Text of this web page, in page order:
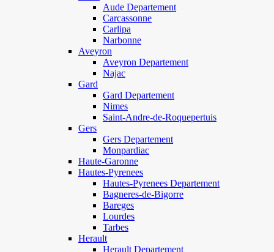
Aude Departement
Carcassonne
Carlipa
Narbonne
Aveyron
Aveyron Departement
Najac
Gard
Gard Departement
Nimes
Saint-Andre-de-Roquepertuis
Gers
Gers Departement
Monpardiac
Haute-Garonne
Hautes-Pyrenees
Hautes-Pyrenees Departement
Bagneres-de-Bigorre
Bareges
Lourdes
Tarbes
Herault
Herault Departement